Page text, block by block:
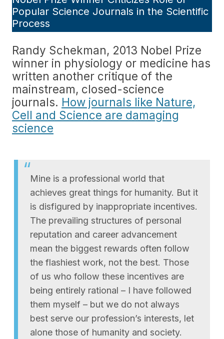
Popular Science Journals in the Scientific
Process
Randy Schekman, 2013 Nobel Prize
winner in physiology or medicine has
written another critique of the
mainstream, closed-science
journals. How journals like Nature,
Cell and Science are damaging
science
Mine is a professional world that
achieves great things for humanity. But it
is disfigured by inappropriate incentives.
The prevailing structures of personal
reputation and career advancement
mean the biggest rewards often follow
the flashiest work, not the best. Those
of us who follow these incentives are
being entirely rational – I have followed
them myself – but we do not always
best serve our profession’s interests, let
alone those of humanity and society.